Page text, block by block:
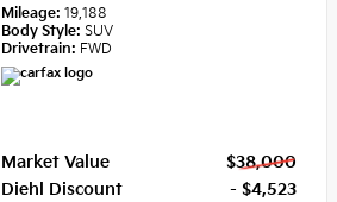
Mileage: 19,188
Body Style: SUV
Drivetrain: FWD
Market Value
$38,000
Diehl Discount
- $4,523